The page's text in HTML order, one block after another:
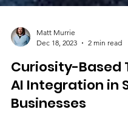
Matt Murrie
Dec 18, 2023